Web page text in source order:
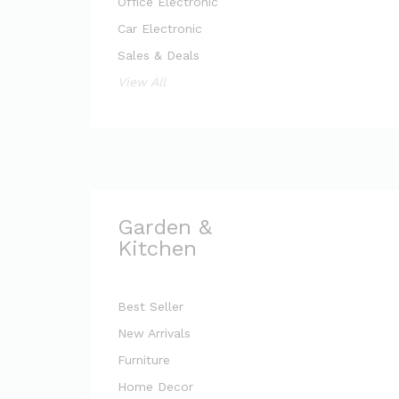
Car Electronic
Sales & Deals
View All
Garden &
Kitchen
Best Seller
New Arrivals
Furniture
Home Decor